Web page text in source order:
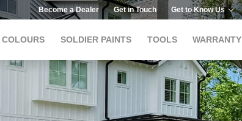
Become a Dealer Get in Touch Get to Know Us
COLOURS SOLDIER PAINTS TOOLS WARRANTY